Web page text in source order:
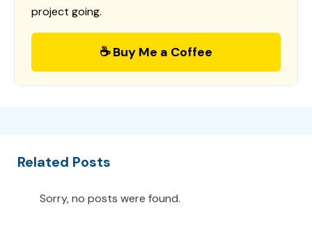
project going.
☕ Buy Me a Coffee
Related Posts
Sorry, no posts were found.